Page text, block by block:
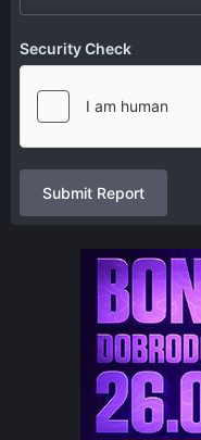
Security Check
Submit Report